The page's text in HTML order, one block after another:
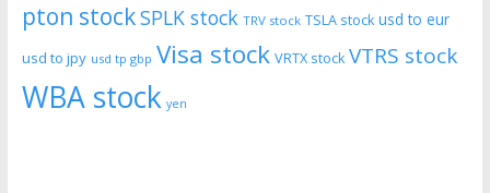
pton stockSPLK stock TRV stock TSLA stock usd to eur
usd to jpy usd tp gbp Visa stock VRTX stock VTRS stock
WBA stock yen